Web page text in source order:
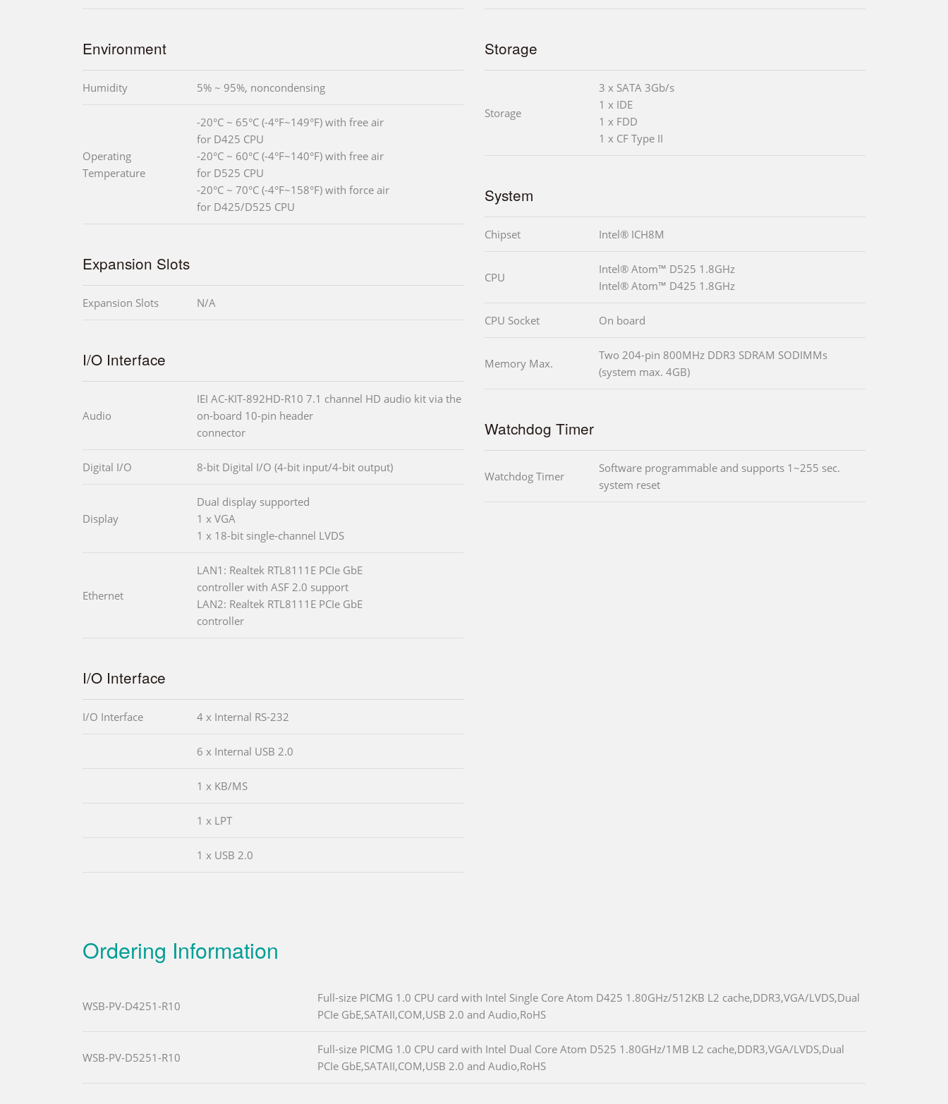
Environment
Humidity 5% ~ 95%, noncondensing
Operating
Temperature
-20°C ~ 65°C (-4°F~149°F) with free air
for D425 CPU
-20°C ~ 60°C (-4°F~140°F) with free air
for D525 CPU
-20°C ~ 70°C (-4°F~158°F) with force air
for D425/D525 CPU
Expansion Slots
Expansion Slots N/A
I/O Interface
Audio
IEI AC-KIT-892HD-R10 7.1 channel HD audio kit via the
on-board 10-pin header
connector
Digital I/O 8-bit Digital I/O (4-bit input/4-bit output)
Display
Dual display supported
1 x VGA
1 x 18-bit single-channel LVDS
Ethernet
LAN1: Realtek RTL8111E PCIe GbE
controller with ASF 2.0 support
LAN2: Realtek RTL8111E PCIe GbE
controller
I/O Interface
I/O Interface 4 x Internal RS-232
6 x Internal USB 2.0
1 x KB/MS
1 x LPT
1 x USB 2.0
Storage
Storage
3 x SATA 3Gb/s
1 x IDE
1 x FDD
1 x CF Type II
System
Chipset Intel® ICH8M
CPU
Intel® Atom™ D525 1.8GHz
Intel® Atom™ D425 1.8GHz
CPU Socket On board
Memory Max.
Two 204-pin 800MHz DDR3 SDRAM SODIMMs
(system max. 4GB)
Watchdog Timer
Watchdog Timer
Software programmable and supports 1~255 sec.
system reset
Ordering Information
WSB-PV-D4251-R10
Full-size PICMG 1.0 CPU card with Intel Single Core Atom D425 1.80GHz/512KB L2 cache,DDR3,VGA/LVDS,Dual
PCIe GbE,SATAII,COM,USB 2.0 and Audio,RoHS
WSB-PV-D5251-R10
Full-size PICMG 1.0 CPU card with Intel Dual Core Atom D525 1.80GHz/1MB L2 cache,DDR3,VGA/LVDS,Dual
PCIe GbE,SATAII,COM,USB 2.0 and Audio,RoHS